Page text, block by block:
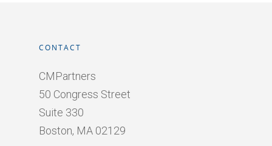
CONTACT
CMPartners
50 Congress Street
Suite 330
Boston, MA 02129